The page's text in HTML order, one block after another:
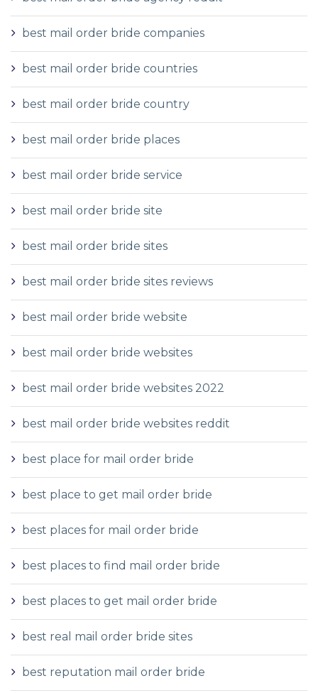
best mail order bride companies
best mail order bride countries
best mail order bride country
best mail order bride places
best mail order bride service
best mail order bride site
best mail order bride sites
best mail order bride sites reviews
best mail order bride website
best mail order bride websites
best mail order bride websites 2022
best mail order bride websites reddit
best place for mail order bride
best place to get mail order bride
best places for mail order bride
best places to find mail order bride
best places to get mail order bride
best real mail order bride sites
best reputation mail order bride